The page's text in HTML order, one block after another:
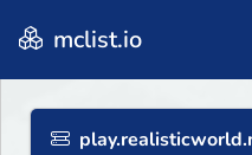
mclist.io